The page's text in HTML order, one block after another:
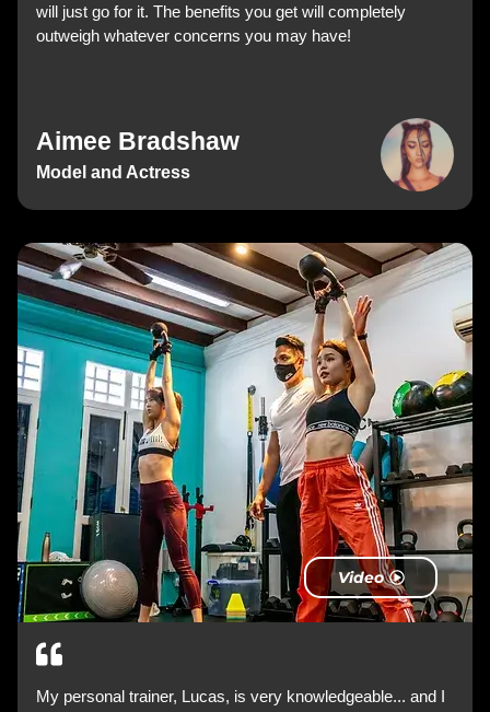
will just go for it. The benefits you get will completely
outweigh whatever concerns you may have!
Aimee Bradshaw
Model and Actress
Video
My personal trainer, Lucas, is very knowledgeable... and I